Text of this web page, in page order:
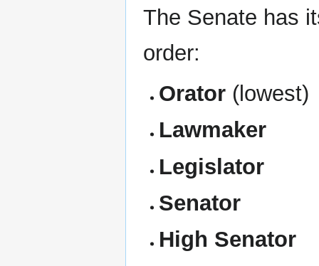
The Senate has
order:
Orator (lowest)
Lawmaker
Legislator
Senator
High Senator